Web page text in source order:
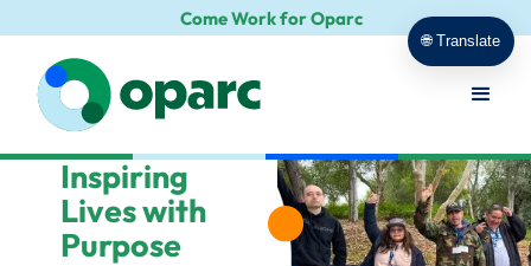
Come Work for Oparc
Inspiring
Lives with
Purpose
🌐 Translate